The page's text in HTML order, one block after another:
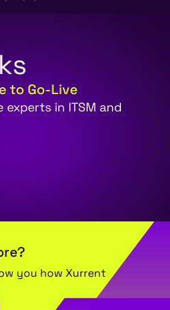
ks
to Go-Live
experts in ITSM and
you how Xurrent